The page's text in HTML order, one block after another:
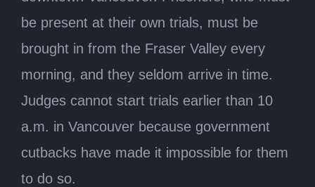
be present at their own trials, must be
brought in from the Fraser Valley every
morning, and they seldom arrive in time.
Judges cannot start trials earlier than 10
a.m. in Vancouver because government
cutbacks have made it impossible for them
to do so.